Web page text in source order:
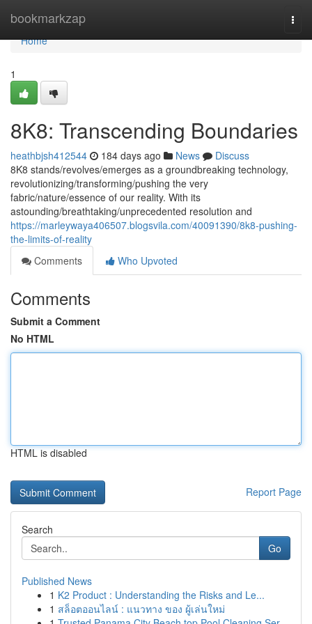
bookmarkzap
Home
Home
1
8K8: Transcending Boundaries
heathbjsh412544 184 days ago News
Discuss
8K8 stands/revolves/emerges as a groundbreaking technology,
revolutionizing/transforming/pushing the very
fabric/nature/essence of our reality. With its
astounding/breathtaking/unprecedented resolution and
https://marleywaya406507.blogsvila.com/40091390/8k8-pushing-
the-limits-of-reality
Comments
Who Upvoted
Comments
Submit a Comment
No HTML
HTML is disabled
Report Page
Search
Go
Published News
1 K2 Product : Understanding the Risks and Le...
1 สล็อตออนไลน์ : แนวทาง ของ ผู้เล่นใหม่